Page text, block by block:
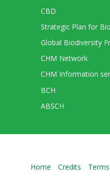
CBD
Strategic Plan for
Global Biodiversity
CHM Network
CHM Information
BCH
ABSCH
Home Credits